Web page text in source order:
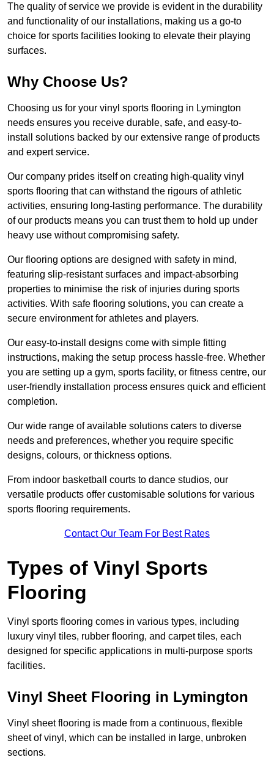
The quality of service we provide is evident in the durability
and functionality of our installations, making us a go-to
choice for sports facilities looking to elevate their playing
surfaces.
Why Choose Us?
Choosing us for your vinyl sports flooring in Lymington
needs ensures you receive durable, safe, and easy-to-
install solutions backed by our extensive range of products
and expert service.
Our company prides itself on creating high-quality vinyl
sports flooring that can withstand the rigours of athletic
activities, ensuring long-lasting performance. The durability
of our products means you can trust them to hold up under
heavy use without compromising safety.
Our flooring options are designed with safety in mind,
featuring slip-resistant surfaces and impact-absorbing
properties to minimise the risk of injuries during sports
activities. With safe flooring solutions, you can create a
secure environment for athletes and players.
Our easy-to-install designs come with simple fitting
instructions, making the setup process hassle-free. Whether
you are setting up a gym, sports facility, or fitness centre, our
user-friendly installation process ensures quick and efficient
completion.
Our wide range of available solutions caters to diverse
needs and preferences, whether you require specific
designs, colours, or thickness options.
From indoor basketball courts to dance studios, our
versatile products offer customisable solutions for various
sports flooring requirements.
Contact Our Team For Best Rates
Types of Vinyl Sports
Flooring
Vinyl sports flooring comes in various types, including
luxury vinyl tiles, rubber flooring, and carpet tiles, each
designed for specific applications in multi-purpose sports
facilities.
Vinyl Sheet Flooring in Lymington
Vinyl sheet flooring is made from a continuous, flexible
sheet of vinyl, which can be installed in large, unbroken
sections.